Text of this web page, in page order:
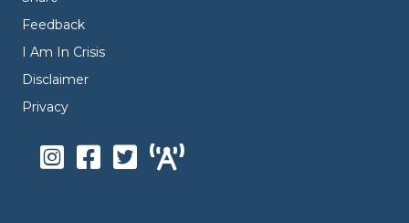
Feedback
I Am In Crisis
Disclaimer
Privacy